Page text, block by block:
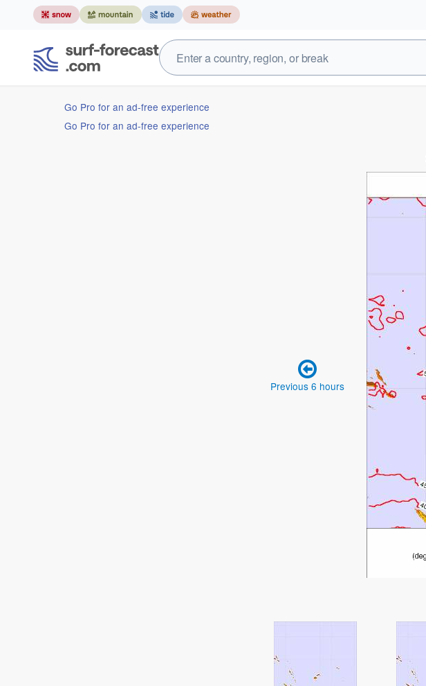
Go Pro for an ad-free experience
Go Pro for an ad-free experience
Previous 6 hours